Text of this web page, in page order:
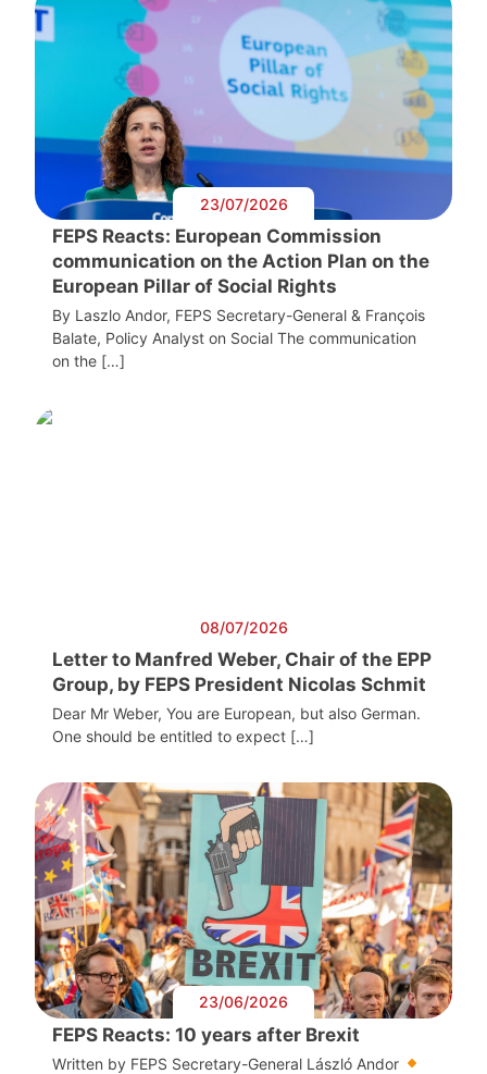
23/07/2026
FEPS Reacts: European Commission
communication on the Action Plan on the
European Pillar of Social Rights
By Laszlo Andor, FEPS Secretary-General & François
Balate, Policy Analyst on Social The communication
on the […]
08/07/2026
Letter to Manfred Weber, Chair of the EPP
Group, by FEPS President Nicolas Schmit
Dear Mr Weber, You are European, but also German.
One should be entitled to expect […]
23/06/2026
FEPS Reacts: 10 years after Brexit
Written by FEPS Secretary-General László Andor